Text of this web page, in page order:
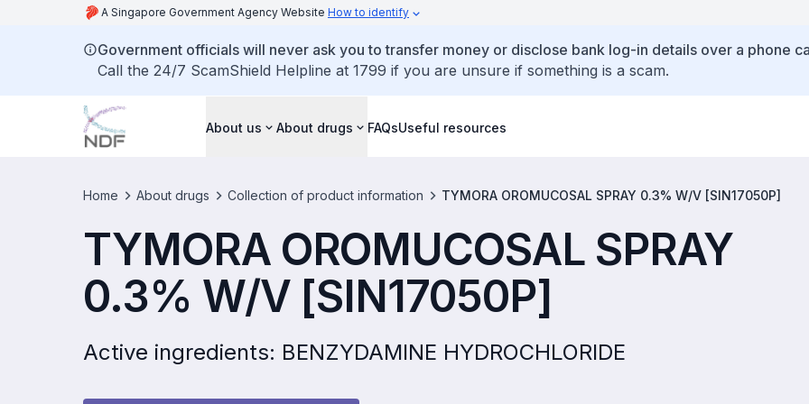
A Singapore Government Agency Website How to identify
Government officials will never ask you to transfer money or disclose bank log-in details over a phone
Call the 24/7 ScamShield Helpline at 1799 if you are unsure if something is a scam.
About us About drugs FAQsUseful resources
Home About drugs Collection of product information TYMORA OROMUCOSAL SPRAY 0.3% W/V [SIN17050P]
TYMORA OROMUCOSAL SPRAY
0.3% W/V [SIN17050P]
Active ingredients: BENZYDAMINE HYDROCHLORIDE